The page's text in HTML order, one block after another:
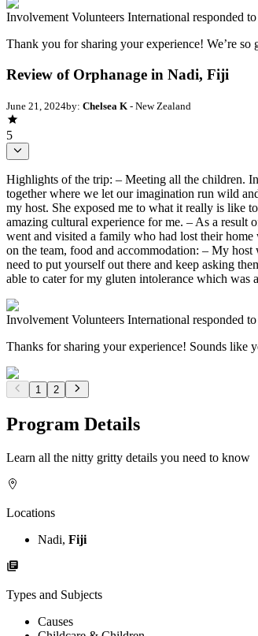
Involvement Volunteers International responded
Thank you for sharing your experience! We’re
Review of Orphanage in Nadi, Fiji
June 21, 2024by: Chelsea K - New Zealand
5
Highlights of the trip: – Meeting all the children.
together where we let our imagination run wild
my host. She exposed me to what it really is like
amazing cultural experience for me. – As a result
went and visited a family who had lost their
on the team, food and accommodation: – My
need to put yourself out there and keep asking
able to cater for my gluten intolerance which was
Involvement Volunteers International responded
Thanks for sharing your experience! Sounds like
1 2
Program Details
Learn all the nitty gritty details you need to know
Locations
Nadi, Fiji
Types and Subjects
Causes